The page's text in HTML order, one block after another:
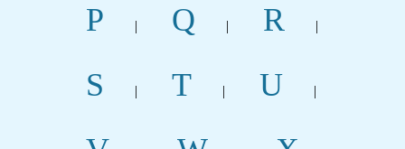
P | Q | R |
S | T | U |